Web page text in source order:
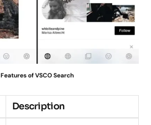
Features of VSCO Search
Description